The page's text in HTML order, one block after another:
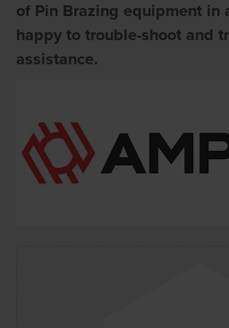
of Pin Brazing equipment in
happy to trouble-shoot and
assistance.